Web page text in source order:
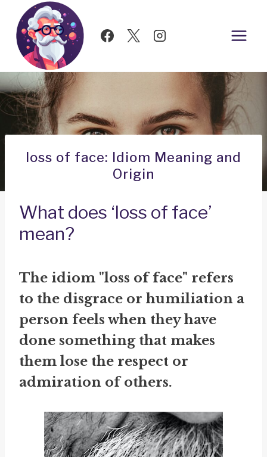
Skip
content
loss of face: Idiom Meaning and
Origin
What does ‘loss of face’
mean?
The idiom "loss of face" refers
to the disgrace or humiliation a
person feels when they have
done something that makes
them lose the respect or
admiration of others.